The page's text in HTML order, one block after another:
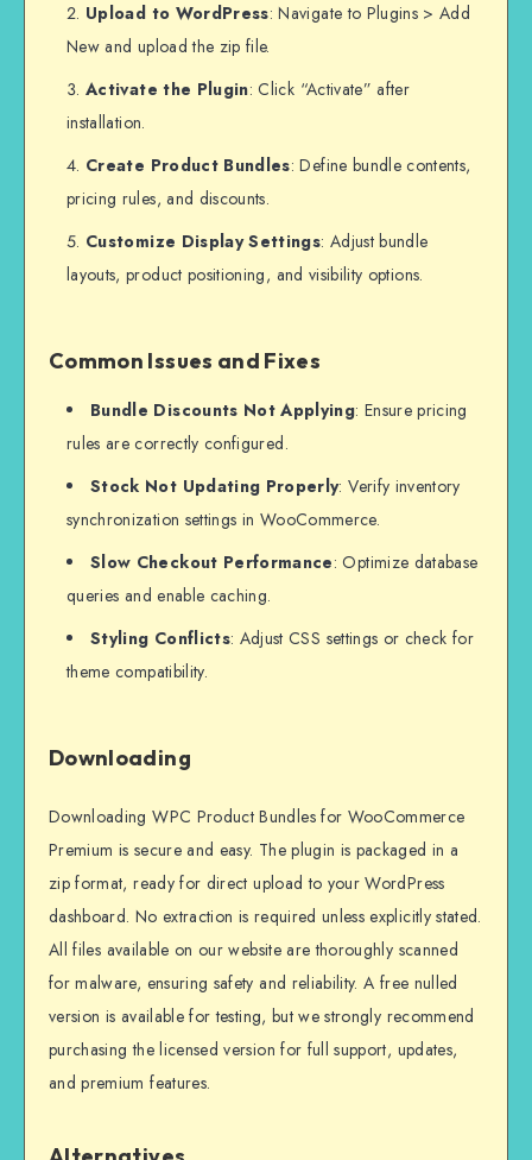
Upload to WordPress: Navigate to Plugins > Add
New and upload the zip file.
Activate the Plugin: Click “Activate” after
installation.
Create Product Bundles: Define bundle contents,
pricing rules, and discounts.
Customize Display Settings: Adjust bundle
layouts, product positioning, and visibility options.
Common Issues and Fixes
Bundle Discounts Not Applying: Ensure pricing
rules are correctly configured.
Stock Not Updating Properly: Verify inventory
synchronization settings in WooCommerce.
Slow Checkout Performance: Optimize database
queries and enable caching.
Styling Conflicts: Adjust CSS settings or check for
theme compatibility.
Downloading
Downloading WPC Product Bundles for WooCommerce
Premium is secure and easy. The plugin is packaged in a
zip format, ready for direct upload to your WordPress
dashboard. No extraction is required unless explicitly stated.
All files available on our website are thoroughly scanned
for malware, ensuring safety and reliability. A free nulled
version is available for testing, but we strongly recommend
purchasing the licensed version for full support, updates,
and premium features.